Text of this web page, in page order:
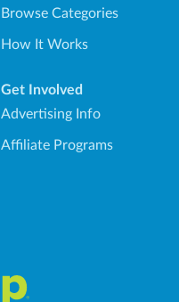
Browse Categories
How It Works
Get Involved
Advertising Info
Affiliate Programs